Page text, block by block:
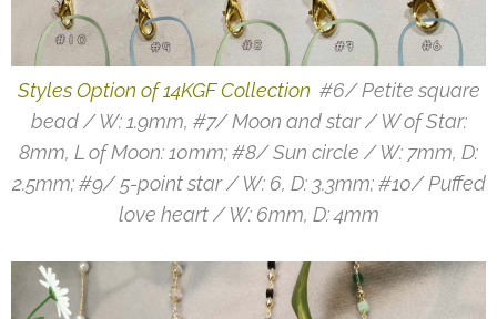
Styles Option of 14KGF Collection #6/ Petite square
bead / W: 1.9mm, #7/ Moon and star / W of Star:
8mm, L of Moon: 10mm; #8/ Sun circle / W: 7mm, D:
2.5mm; #9/ 5-point star / W: 6, D: 3.3mm; #10/ Puffed
love heart / W: 6mm, D: 4mm